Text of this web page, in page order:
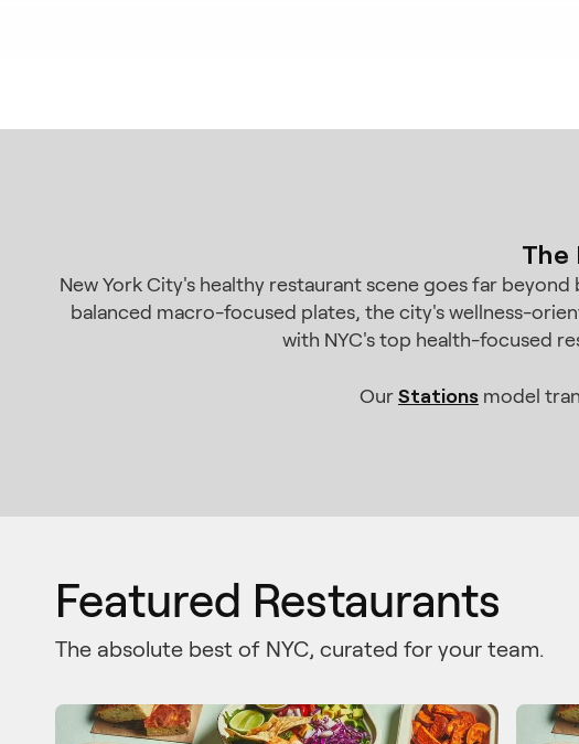
The
New York City's healthy restaurant scene goes far
balanced macro-focused plates, the city's wellness-
with NYC's top health-focused
Our Stations model
Featured Restaurants
The absolute best of NYC, curated for your team.